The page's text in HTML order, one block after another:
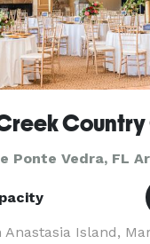
Ponte Vedra, FL
Anastasia Island,